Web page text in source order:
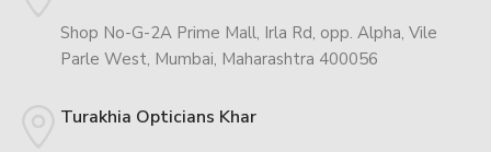
Shop No-G-2A Prime Mall, Irla Rd, opp. Alpha, Vile
Parle West, Mumbai, Maharashtra 400056
Turakhia Opticians Khar